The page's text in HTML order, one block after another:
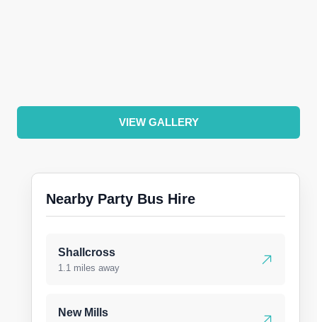
VIEW GALLERY
Nearby Party Bus Hire
Shallcross
1.1 miles away
New Mills